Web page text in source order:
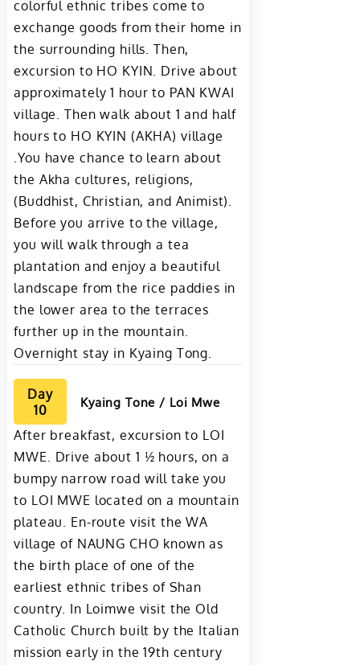
colorful ethnic tribes come to
exchange goods from their home in
the surrounding hills. Then,
excursion to HO KYIN. Drive about
approximately 1 hour to PAN KWAI
village. Then walk about 1 and half
hours to HO KYIN (AKHA) village
.You have chance to learn about
the Akha cultures, religions,
(Buddhist, Christian, and Animist).
Before you arrive to the village,
you will walk through a tea
plantation and enjoy a beautiful
landscape from the rice paddies in
the lower area to the terraces
further up in the mountain.
Overnight stay in Kyaing Tong.
Day
10
Kyaing Tone / Loi Mwe
After breakfast, excursion to LOI
MWE. Drive about 1 ½ hours, on a
bumpy narrow road will take you
to LOI MWE located on a mountain
plateau. En-route visit the WA
village of NAUNG CHO known as
the birth place of one of the
earliest ethnic tribes of Shan
country. In Loimwe visit the Old
Catholic Church built by the Italian
mission early in the 19th century